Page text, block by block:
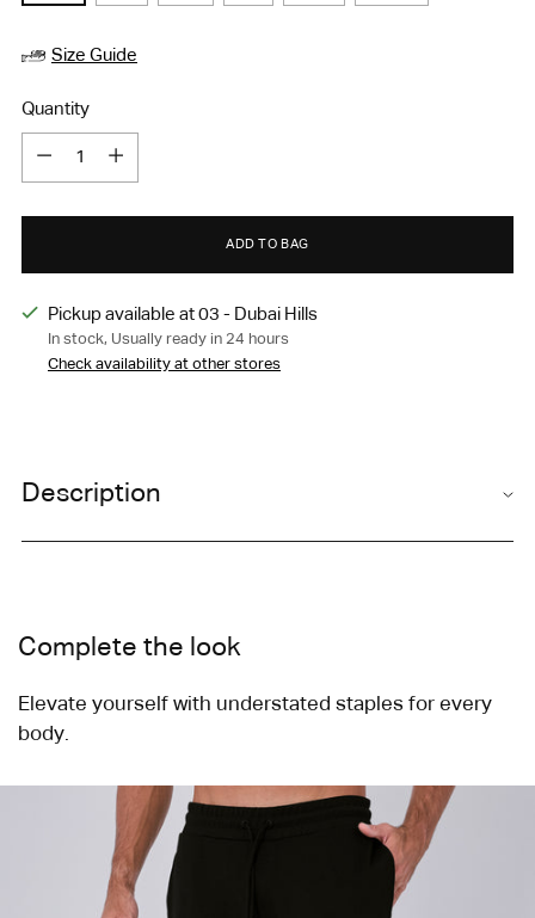
Size Guide
Quantity
ADD TO BAG
Pickup available at 03 - Dubai Hills
In stock, Usually ready in 24 hours
Check availability at other stores
to
cart
Description
Complete the look
Elevate yourself with understated staples for every
body.